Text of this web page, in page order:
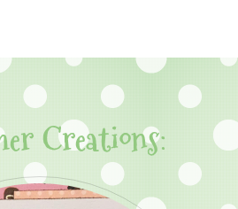
Creations: